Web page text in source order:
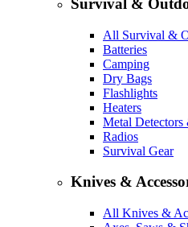
Survival &
All Survival &
Batteries
Camping
Dry Bags
Flashlights
Heaters
Metal Detectors
Radios
Survival Gear
Knives &
All Knives &